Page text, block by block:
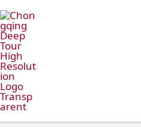
Skip
to
content
Post
navigation